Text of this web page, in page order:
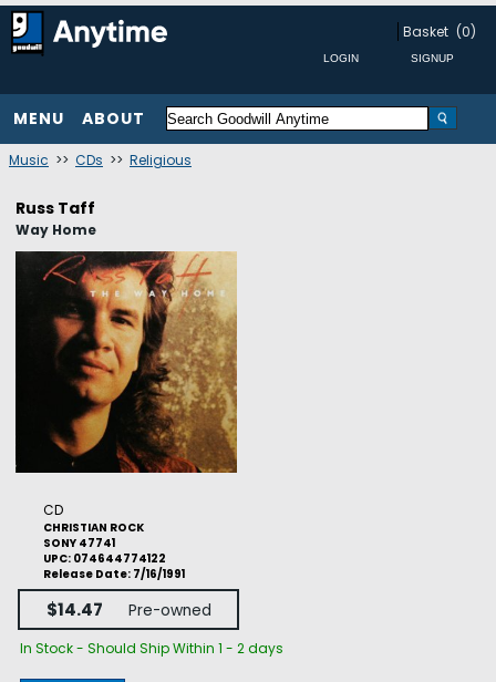
Basket (0)
MENU ABOUT
Music >> CDs >> Religious
Russ Taff
Way Home
CD
CHRISTIAN ROCK
SONY 47741
UPC: 074644774122
Release Date: 7/16/1991
$14.47 Pre-owned
In Stock - Should Ship Within 1 - 2 days